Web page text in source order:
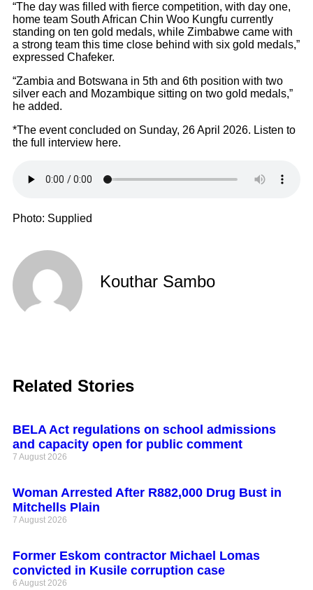
“The day was filled with fierce competition, with day one,
home team South African Chin Woo Kungfu currently
standing on ten gold medals, while Zimbabwe came with
a strong team this time close behind with six gold medals,”
expressed Chafeker.
“Zambia and Botswana in 5th and 6th position with two
silver each and Mozambique sitting on two gold medals,”
he added.
*The event concluded on Sunday, 26 April 2026. Listen to
the full interview here.
Photo: Supplied
Kouthar Sambo
Related Stories
BELA Act regulations on school admissions
and capacity open for public comment
7 August 2026
Woman Arrested After R882,000 Drug Bust in
Mitchells Plain
7 August 2026
Former Eskom contractor Michael Lomas
convicted in Kusile corruption case
6 August 2026